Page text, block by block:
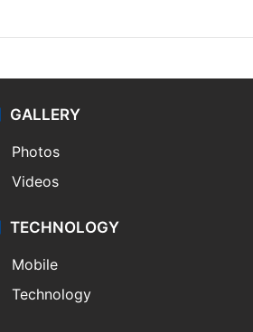
GALLERY
Photos
Videos
TECHNOLOGY
Mobile
Technology